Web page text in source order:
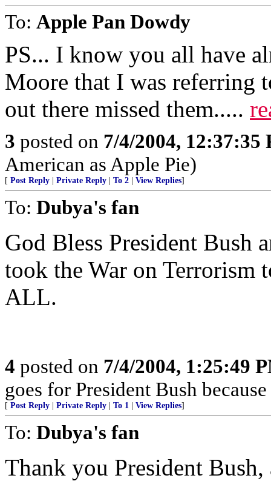
To: Apple Pan Dowdy
PS... I know you all have
Moore that I was referring
out there missed them.....
3 posted on 7/4/2004, 12:37:35
American as Apple Pie)
[ Post Reply Private Reply To 2 View Replies]
To: Dubya's fan
God Bless President Bush
took the War on Terrorism
ALL.
4 posted on 7/4/2004, 1:25:49
goes for President Bush
[ Post Reply Private Reply To 1 View Replies]
To: Dubya's fan
Thank you President